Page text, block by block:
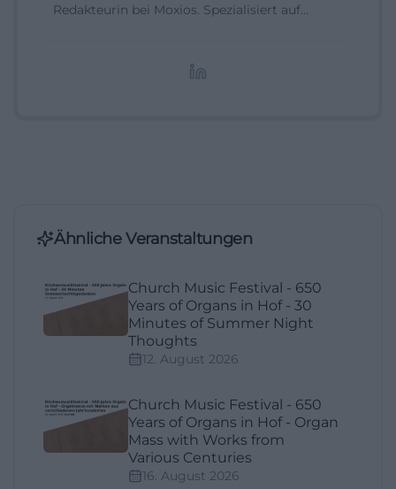
Redakteurin bei Moxios. Spezialisiert auf
Ähnliche Veranstaltungen
Church Music Festival - 650
Years of Organs in Hof - 30
Minutes of Summer Night
Thoughts
12. August 2026
Church Music Festival - 650
Years of Organs in Hof - Organ
Mass with Works from
Various Centuries
16. August 2026